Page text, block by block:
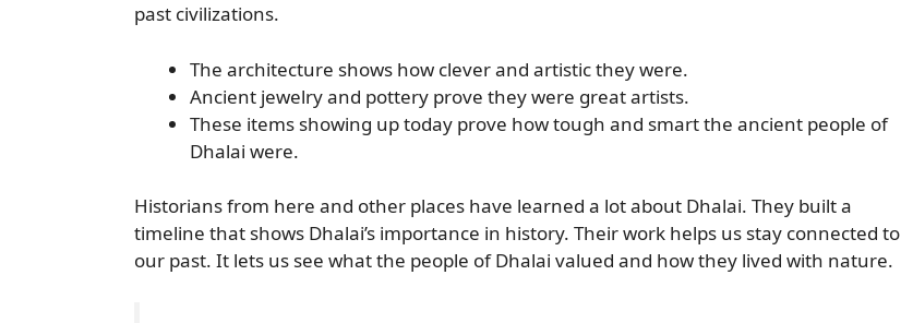
past civilizations.
The architecture shows how clever and artistic they were.
Ancient jewelry and pottery prove they were great artists.
These items showing up today prove how tough and smart the ancient people of
Dhalai were.
Historians from here and other places have learned a lot about Dhalai. They built a
timeline that shows Dhalai’s importance in history. Their work helps us stay connected to
our past. It lets us see what the people of Dhalai valued and how they lived with nature.